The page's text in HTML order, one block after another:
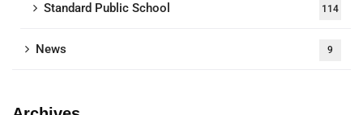
Standard Public School 114
News 9